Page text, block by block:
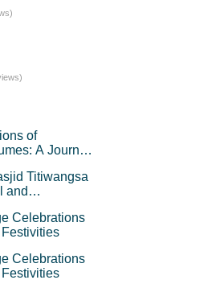
of
A Journey
Titiwangsa
and
Celebrations
Celebrations